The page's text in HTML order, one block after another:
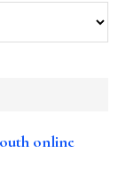
online